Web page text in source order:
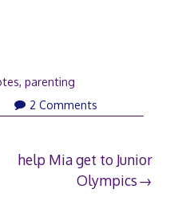
, parenting
2 Comments
help Mia get to Junior
Olympics